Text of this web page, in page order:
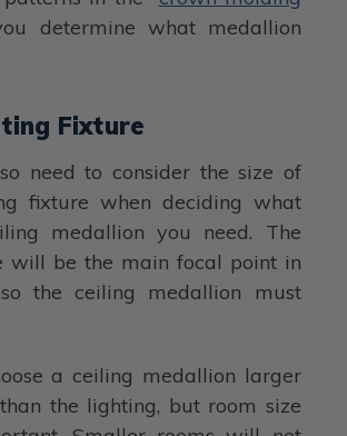
determine what medallion
Fixture
need to consider the size of
fixture when deciding what
medallion you need. The
will be the main focal point in
the ceiling medallion must
a ceiling medallion larger
the lighting, but room size